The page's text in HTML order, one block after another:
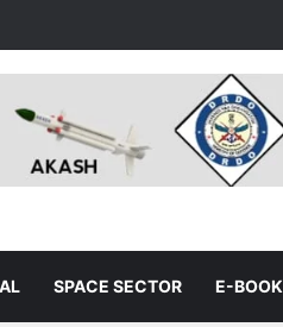
SPACE SECTOR E-BOOK